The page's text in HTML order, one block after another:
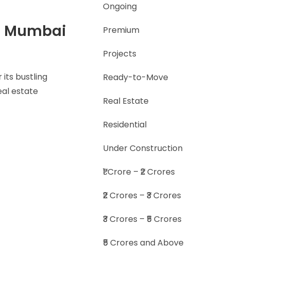
Ongoing
Premium
Projects
Ready-to-Move
Real Estate
Residential
Under Construction
₹1 Crore – ₹2 Crores
₹2 Crores – ₹3 Crores
₹3 Crores – ₹5 Crores
₹5 Crores and Above
Mumbai
its bustling
estate